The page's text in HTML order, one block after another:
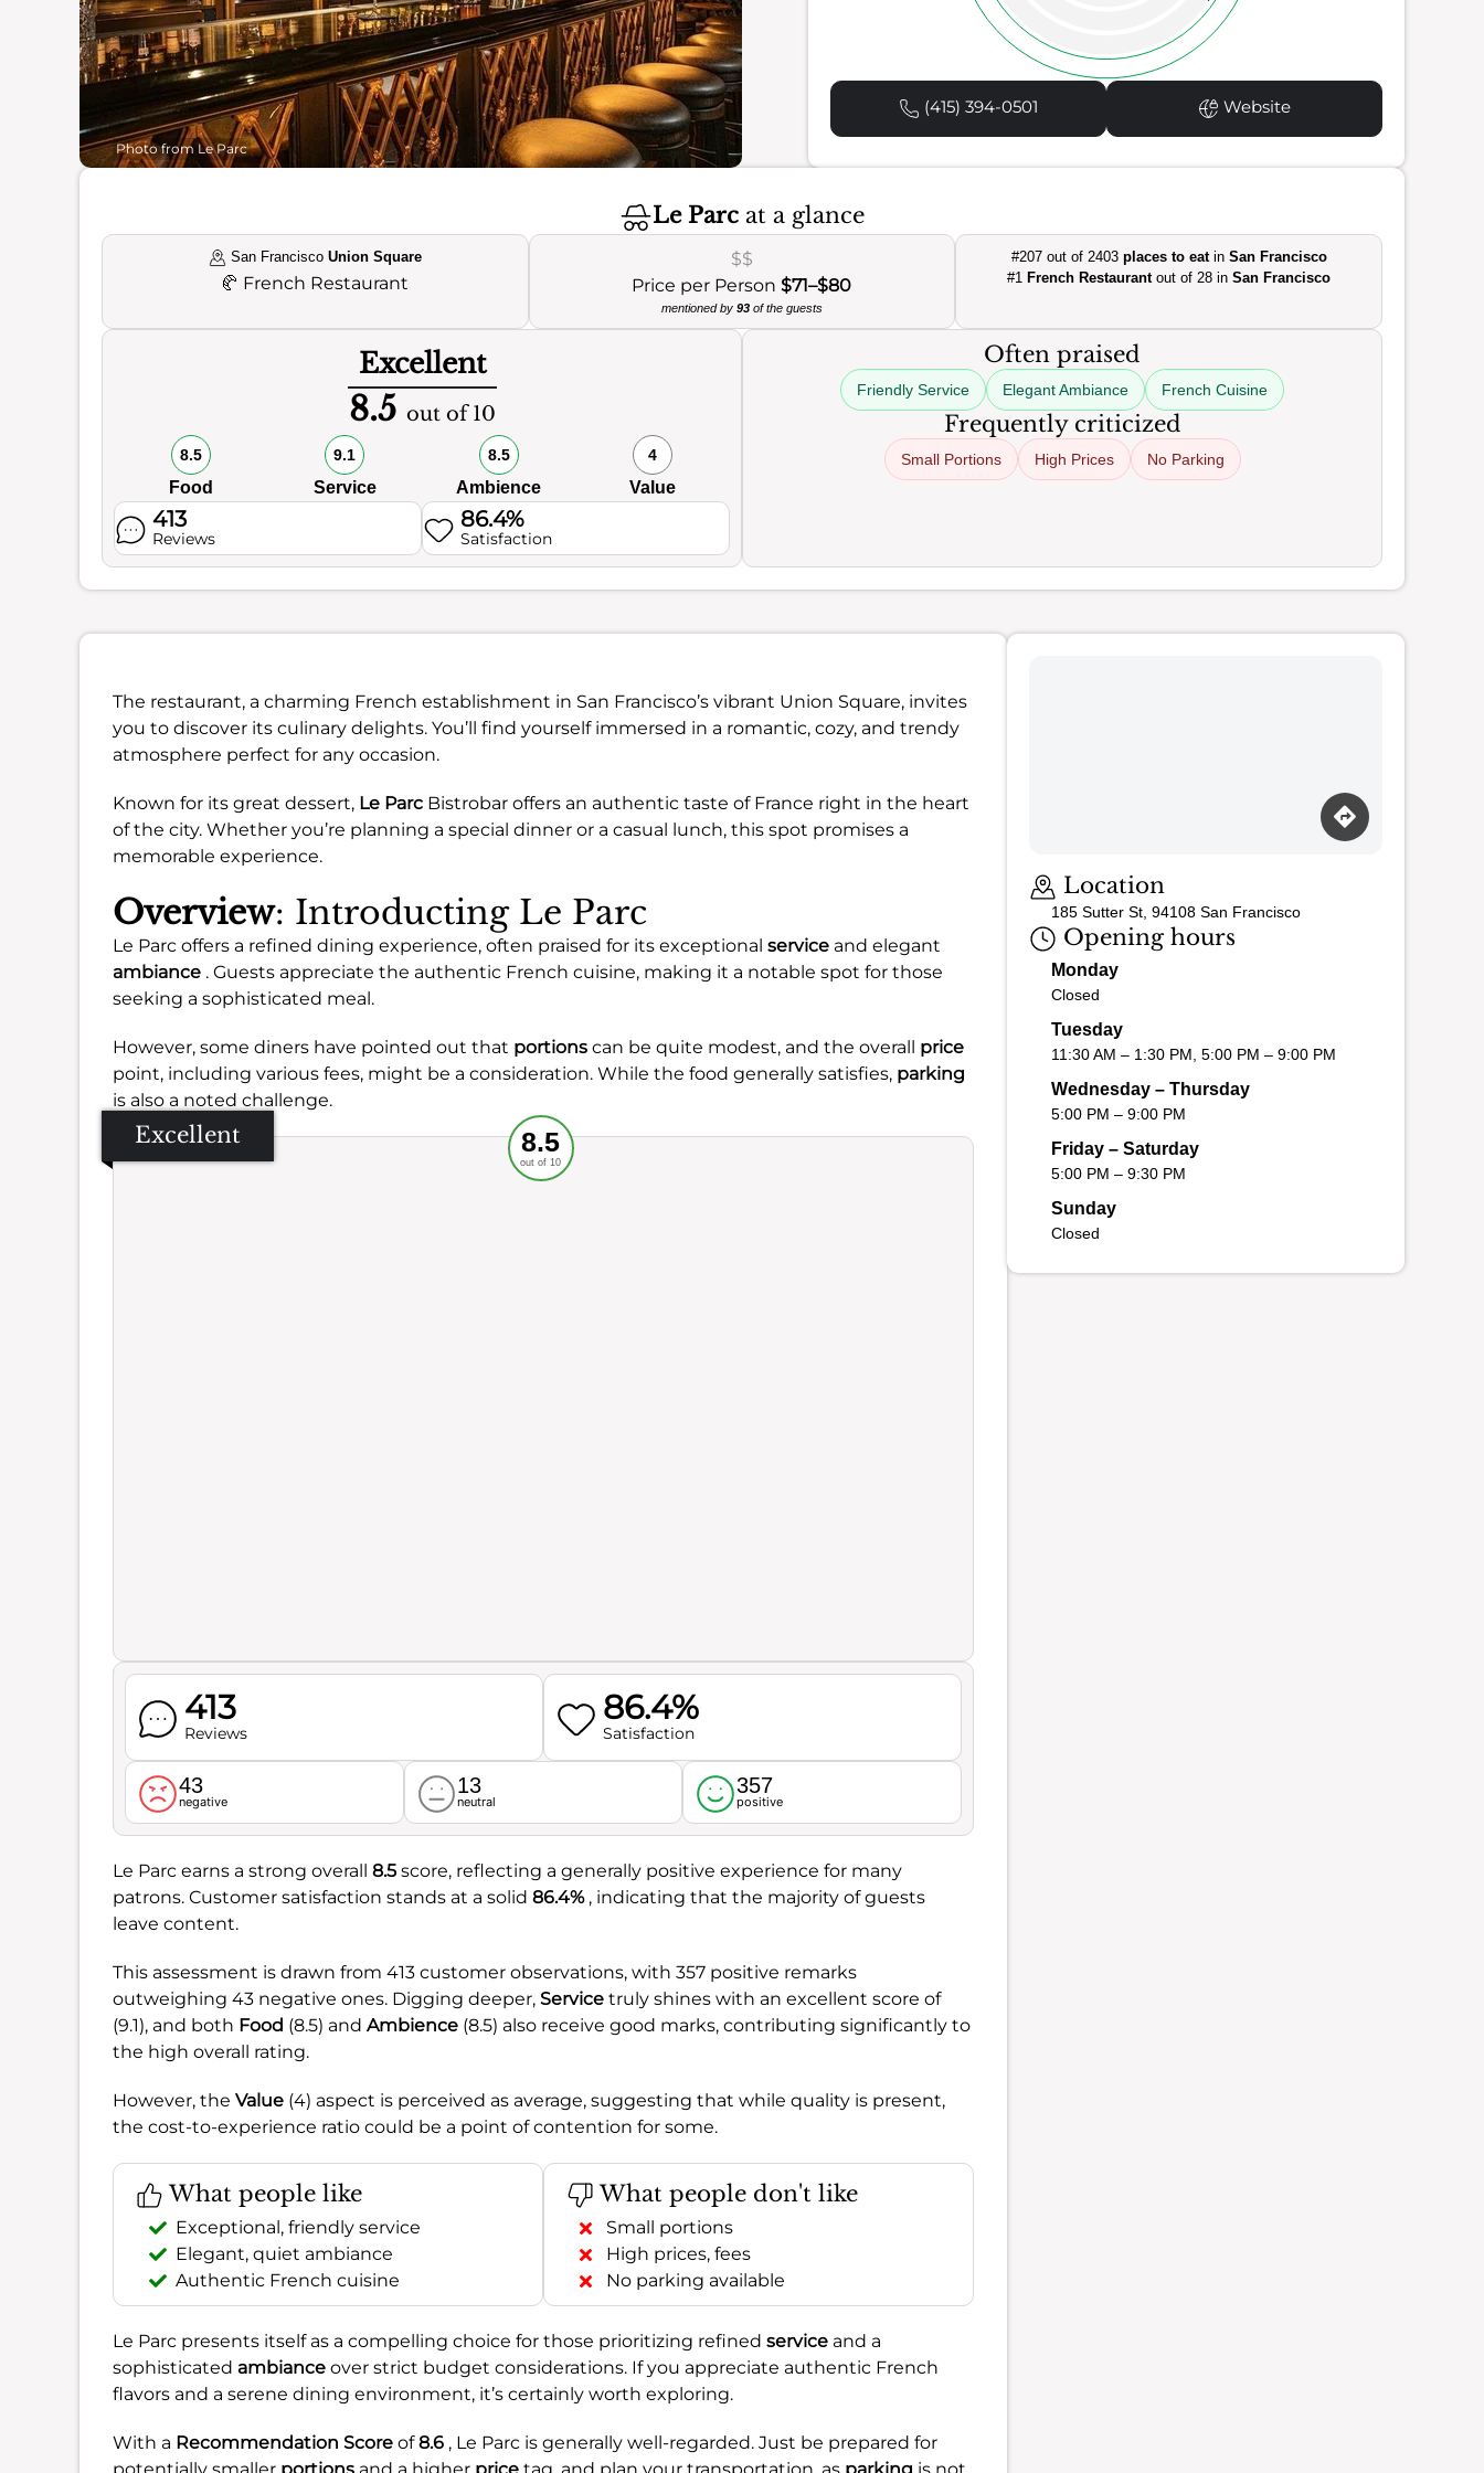
Photo from Le Parc
(415) 394-0501 Website
Le Parc at a glance
San Francisco Union Square
🥐 French Restaurant
$$
Price per Person$71–$80
mentioned by 93of the guests
#207 out of 2403 places to eatin San Francisco
#1 French Restaurantout of 28 inSan Francisco
Excellent
8.5 out of 10
8.5
Food
9.1
Service
8.5
Ambience
4
Value
413
Reviews
86.4%
Satisfaction
Often praised
Friendly Service Elegant Ambiance French Cuisine
Frequently criticized
Small Portions High Prices No Parking
The restaurant, a charming French establishment in San Francisco’s vibrant Union Square, invites
you to discover its culinary delights. You’ll find yourself immersed in a romantic, cozy, and trendy
atmosphere perfect for any occasion.
Known for its great dessert, Le Parc Bistrobar offers an authentic taste of France right in the heart
of the city. Whether you’re planning a special dinner or a casual lunch, this spot promises a
memorable experience.
Overview: Introducting Le Parc
Le Parc offers a refined dining experience, often praised for its exceptional service and elegant
ambiance . Guests appreciate the authentic French cuisine, making it a notable spot for those
seeking a sophisticated meal.
However, some diners have pointed out that portions can be quite modest, and the overall price
point, including various fees, might be a consideration. While the food generally satisfies, parking
is also a noted challenge.
Excellent Recommended
Service
Ambience
Food
8.5
out of 10
413
Reviews
86.4%
Satisfaction
43
negative
13
neutral
357
positive
Le Parc earns a strong overall 8.5 score, reflecting a generally positive experience for many
patrons. Customer satisfaction stands at a solid 86.4%, indicating that the majority of guests
leave content.
This assessment is drawn from 413 customer observations, with 357 positive remarks
outweighing 43 negative ones. Digging deeper, Service truly shines with an excellent score of
(9.1), and both Food (8.5) and Ambience (8.5) also receive good marks, contributing significantly to
the high overall rating.
However, the Value (4) aspect is perceived as average, suggesting that while quality is present,
the cost-to-experience ratio could be a point of contention for some.
What people like
Exceptional, friendly service
Elegant, quiet ambiance
Authentic French cuisine
What people don't like
Small portions
High prices, fees
No parking available
Le Parc presents itself as a compelling choice for those prioritizing refined service and a
sophisticated ambiance over strict budget considerations. If you appreciate authentic French
flavors and a serene dining environment, it’s certainly worth exploring.
With a Recommendation Score of8.6 , Le Parc is generally well-regarded. Just be prepared for
Location
185 Sutter St, 94108 San Francisco
Opening hours
Monday
Closed
Tuesday
11:30 AM – 1:30 PM, 5:00 PM – 9:00 PM
Wednesday – Thursday
5:00 PM – 9:00 PM
Friday – Saturday
5:00 PM – 9:30 PM
Sunday
Closed